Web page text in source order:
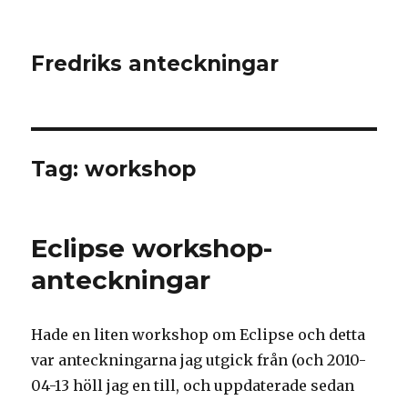
Fredriks anteckningar
Tag: workshop
Eclipse workshop-
anteckningar
Hade en liten workshop om Eclipse och detta
var anteckningarna jag utgick från (och 2010-
04-13 höll jag en till, och uppdaterade sedan